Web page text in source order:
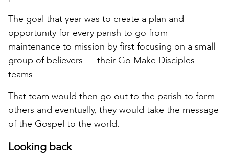
The goal that year was to create a plan and
opportunity for every parish to go from
maintenance to mission by first focusing on a small
group of believers — their Go Make Disciples
teams.
That team would then go out to the parish to form
others and eventually, they would take the message
of the Gospel to the world.
Looking back